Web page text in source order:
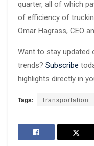
quarter, all of which
of efficiency of
Omar Hagrass, CEO
Want to stay updated
trends? Subscribe
highlights directly in
Tags: Transportation